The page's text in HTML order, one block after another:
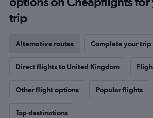
trip
Alternative routes Complete your trip
Direct flights to United Kingdom
Other flight options Popular flights
Top destinations